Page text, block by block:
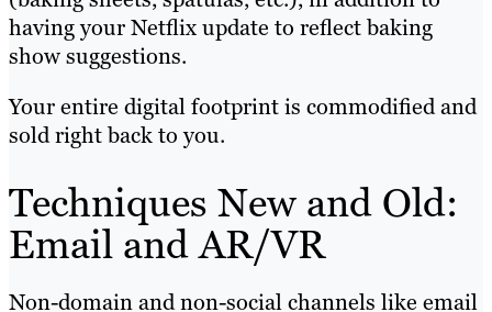
having your Netflix update to reflect baking
show suggestions.
Your entire digital footprint is commodified and
sold right back to you.
Techniques New and Old:
Email and AR/VR
Non-domain and non-social channels like email